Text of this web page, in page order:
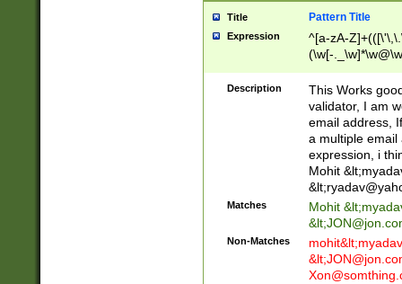
Title Pattern Title
Expression
^[a-zA-
(\w[-
Description
This Works
validator, I am
email address,
a multiple email
expression, i
Mohit &lt;
&lt;
Matches Mohit &lt;
&lt;
Non-Matches mohit&lt;
&lt;